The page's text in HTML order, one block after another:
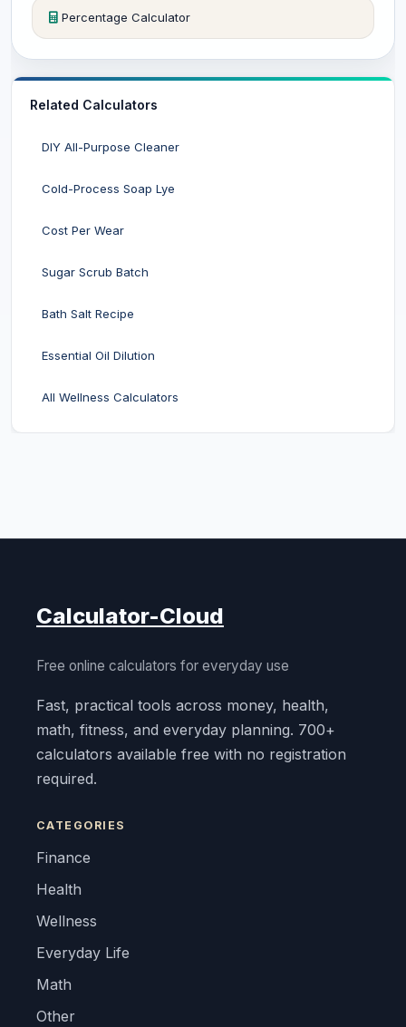
Percentage Calculator
Related Calculators
DIY All-Purpose Cleaner
Cold-Process Soap Lye
Cost Per Wear
Sugar Scrub Batch
Bath Salt Recipe
Essential Oil Dilution
All Wellness Calculators
Calculator-Cloud
Free online calculators for everyday use
Fast, practical tools across money, health,
math, fitness, and everyday planning. 700+
calculators available free with no registration
required.
CATEGORIES
Finance
Health
Wellness
Everyday Life
Math
Other